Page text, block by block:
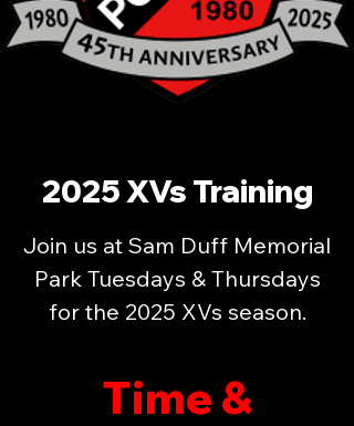
2025 XVs Training
Join us at Sam Duff Memorial
Park Tuesdays & Thursdays
for the 2025 XVs season.
Time &